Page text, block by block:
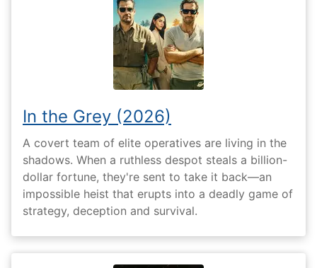
In the Grey (2026)
A covert team of elite operatives are living in the
shadows. When a ruthless despot steals a billion-
dollar fortune, they're sent to take it back—an
impossible heist that erupts into a deadly game of
strategy, deception and survival.